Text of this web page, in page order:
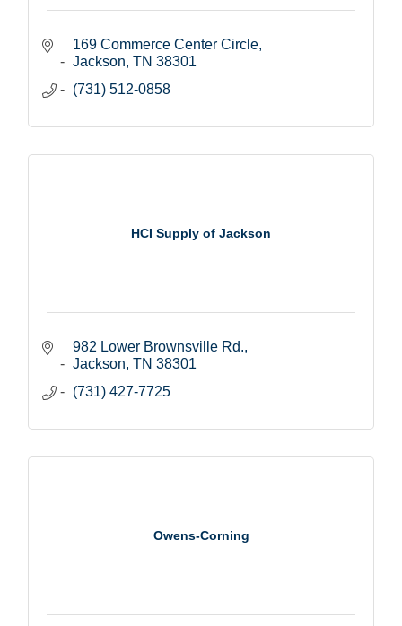
169 Commerce Center Circle
Jackson TN 38301
(731) 512-0858
HCI Supply of Jackson
982 Lower Brownsville Rd.
Jackson TN 38301
(731) 427-7725
Owens-Corning